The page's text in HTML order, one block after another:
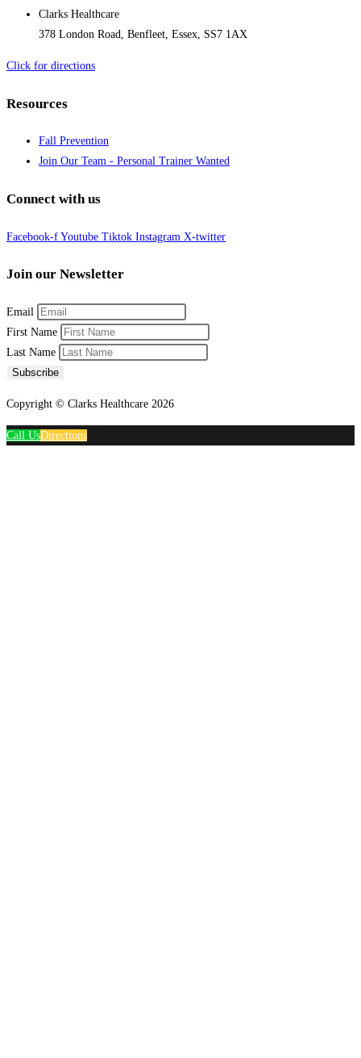
Clarks Healthcare
378 London Road, Benfleet, Essex, SS7 1AX
Click for directions
Resources
Fall Prevention
Join Our Team - Personal Trainer Wanted
Connect with us
Facebook-f Youtube Tiktok Instagram X-twitter
Join our Newsletter
Email
First Name
Last Name
Subscribe
Copyright © Clarks Healthcare 2026
Call UsDirections